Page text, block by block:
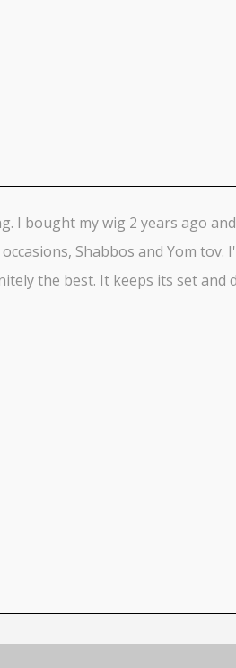
I bought my wig 2 years ago
Shabbos and Yom tov.
the best. It keeps its set and